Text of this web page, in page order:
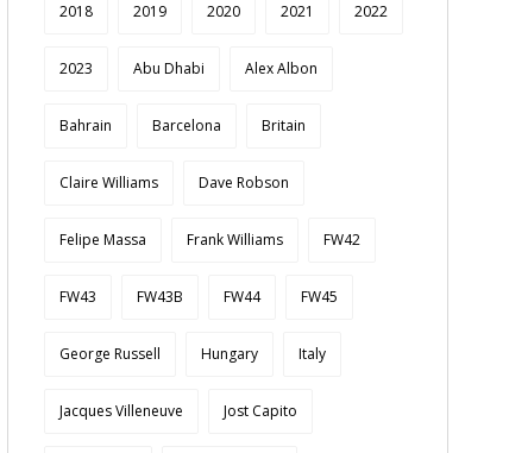
2018 2019 2020 2021 2022
2023 Abu Dhabi Alex Albon
Bahrain Barcelona Britain
Claire Williams Dave Robson
Felipe Massa Frank Williams FW42
FW43 FW43B FW44 FW45
George Russell Hungary Italy
Jacques Villeneuve Jost Capito